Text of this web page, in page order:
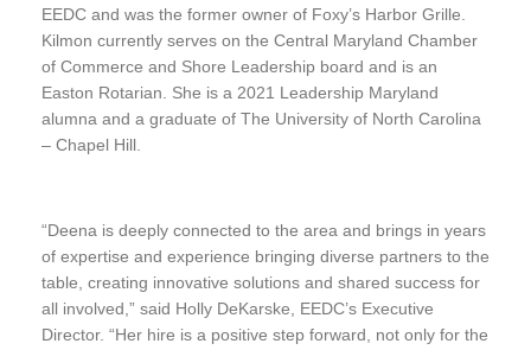
EEDC and was the former owner of Foxy’s Harbor Grille.
Kilmon currently serves on the Central Maryland Chamber
of Commerce and Shore Leadership board and is an
Easton Rotarian. She is a 2021 Leadership Maryland
alumna and a graduate of The University of North Carolina
– Chapel Hill.
“Deena is deeply connected to the area and brings in years
of expertise and experience bringing diverse partners to the
table, creating innovative solutions and shared success for
all involved,” said Holly DeKarske, EEDC’s Executive
Director. “Her hire is a positive step forward, not only for the